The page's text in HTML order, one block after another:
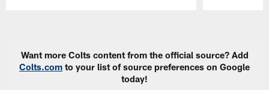
Want more Colts content from the official source? Add
Colts.com to your list of source preferences on Google
today!